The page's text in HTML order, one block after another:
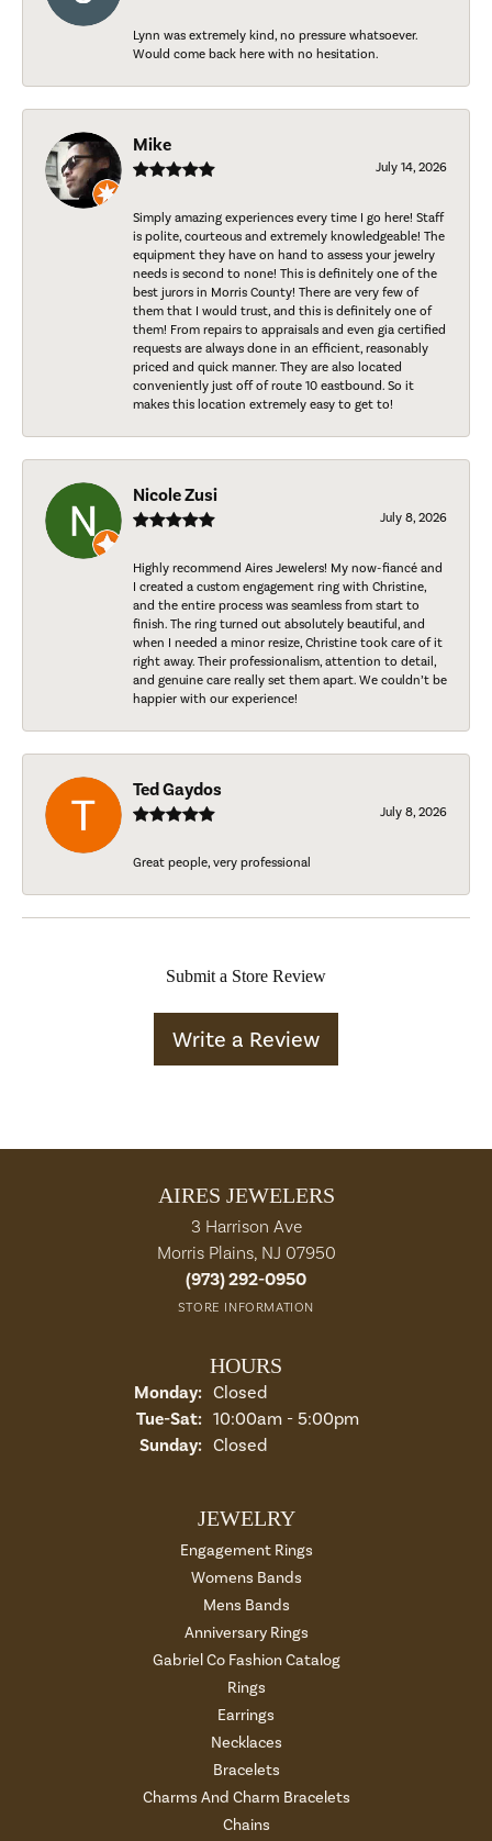
Lynn was extremely kind, no pressure whatsoever.
Would come back here with no hesitation.
Mike
July 14, 2026
Simply amazing experiences every time I go here! Staff
is polite, courteous and extremely knowledgeable! The
equipment they have on hand to assess your jewelry
needs is second to none! This is definitely one of the
best jurors in Morris County! There are very few of
them that I would trust, and this is definitely one of
them! From repairs to appraisals and even gia certified
requests are always done in an efficient, reasonably
priced and quick manner. They are also located
conveniently just off of route 10 eastbound. So it
makes this location extremely easy to get to!
Nicole Zusi
July 8, 2026
Highly recommend Aires Jewelers! My now-fiancé and
I created a custom engagement ring with Christine,
and the entire process was seamless from start to
finish. The ring turned out absolutely beautiful, and
when I needed a minor resize, Christine took care of it
right away. Their professionalism, attention to detail,
and genuine care really set them apart. We couldn’t be
happier with our experience!
Ted Gaydos
July 8, 2026
Great people, very professional
Submit a Store Review
Write a Review
AIRES JEWELERS
3 Harrison Ave
Morris Plains, NJ 07950
(973) 292-0950
STORE INFORMATION
HOURS
Monday: Closed
Tue-Sat:Tuesday - Saturday:
10:00am - 5:00pm
Sunday: Closed
JEWELRY
Engagement Rings
Womens Bands
Mens Bands
Anniversary Rings
Gabriel Co Fashion Catalog
Rings
Earrings
Necklaces
Bracelets
Charms And Charm Bracelets
Chains